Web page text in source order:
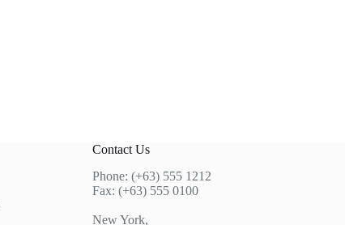
Contact Us
Phone: (+63) 555 1212
Fax: (+63) 555 0100
New York,